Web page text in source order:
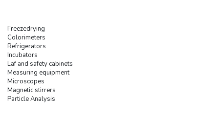
Freezedrying
Colorimeters
Refrigerators
Incubators
Laf and safety cabinets
Measuring equipment
Microscopes
Magnetic stirrers
Particle Analysis